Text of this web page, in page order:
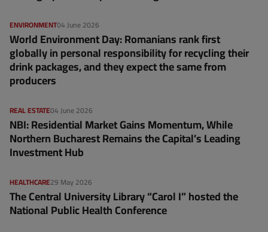
04 June 2026
ENVIRONMENT
World Environment Day: Romanians rank first
globally in personal responsibility for recycling their
drink packages, and they expect the same from
producers
04 June 2026
REAL ESTATE
NBI: Residential Market Gains Momentum, While
Northern Bucharest Remains the Capital’s Leading
Investment Hub
29 May 2026
HEALTHCARE
The Central University Library “Carol I” hosted the
National Public Health Conference